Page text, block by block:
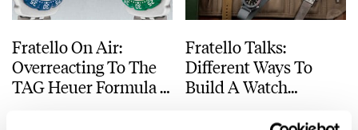
Fratello On Air:
Overreacting To The
TAG Heuer Formula 1
Fratello Talks:
Different Ways To
Build A Watch